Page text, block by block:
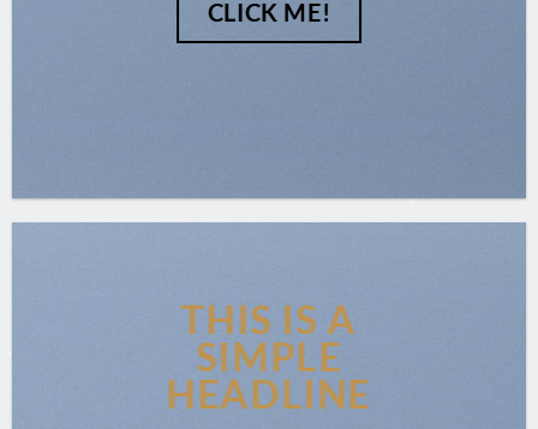
CLICK ME!
THIS IS A
SIMPLE
HEADLINE